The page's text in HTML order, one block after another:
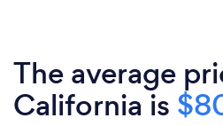
The average
California is